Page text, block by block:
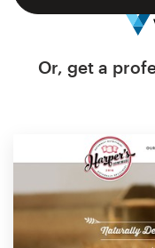
Or, get a
1 800 513 1678
Help Center
Pricing
Become a designer